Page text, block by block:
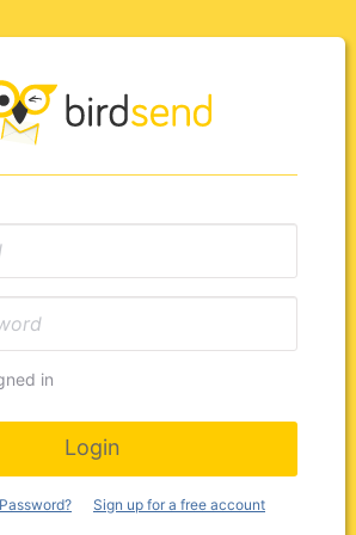
in
Login
Sign up for a free account